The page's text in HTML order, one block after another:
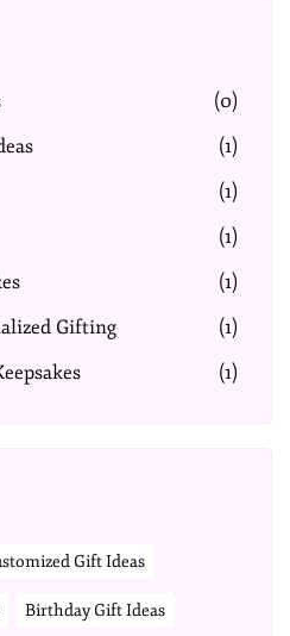
(0)
(1)
(1)
(1)
(1)
Gifting
(1)
(1)
Gift Ideas
Birthday Gift Ideas